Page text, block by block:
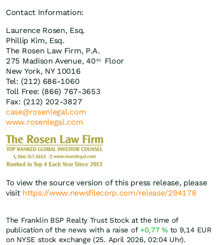
Contact Information:
Laurence Rosen, Esq.
Phillip Kim, Esq.
The Rosen Law Firm, P.A.
275 Madison Avenue, 40 th
Floor
New York, NY 10016
Tel: (212) 686-1060
Toll Free: (866) 767-3653
Fax: (212) 202-3827
case@rosenlegal.com
www.rosenlegal.com
To view the source version of this press release, please
visit https://www.newsfilecorp.com/release/294178
The Franklin BSP Realty Trust Stock at the time of
publication of the news with a raise of +0,77%to 9,14 EUR
on NYSE stock exchange (25. April 2026, 02:04 Uhr).